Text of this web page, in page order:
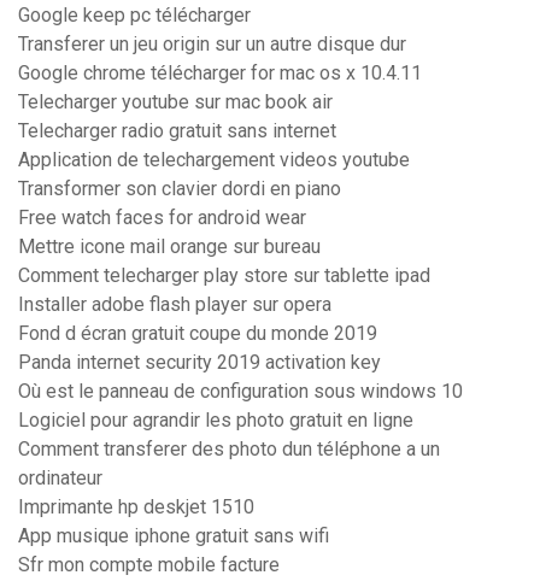
Google keep pc télécharger
Transferer un jeu origin sur un autre disque dur
Google chrome télécharger for mac os x 10.4.11
Telecharger youtube sur mac book air
Telecharger radio gratuit sans internet
Application de telechargement videos youtube
Transformer son clavier dordi en piano
Free watch faces for android wear
Mettre icone mail orange sur bureau
Comment telecharger play store sur tablette ipad
Installer adobe flash player sur opera
Fond d écran gratuit coupe du monde 2019
Panda internet security 2019 activation key
Où est le panneau de configuration sous windows 10
Logiciel pour agrandir les photo gratuit en ligne
Comment transferer des photo dun téléphone a un
ordinateur
Imprimante hp deskjet 1510
App musique iphone gratuit sans wifi
Sfr mon compte mobile facture